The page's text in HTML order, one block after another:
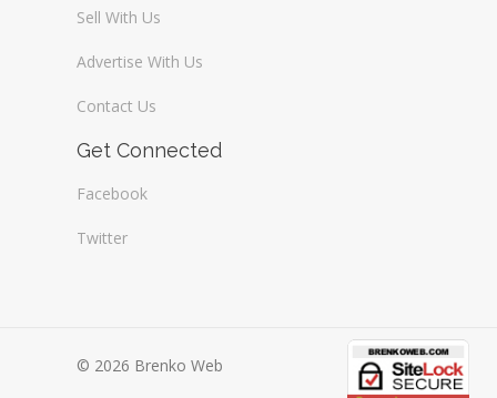
Sell With Us
Advertise With Us
Contact Us
Get Connected
Facebook
Twitter
© 2026 Brenko Web